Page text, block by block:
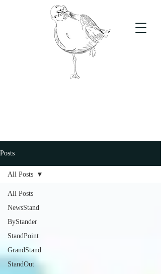
Posts
All Posts
NewsStand
ByStander
StandPoint
GrandStand
StandOut
All Posts